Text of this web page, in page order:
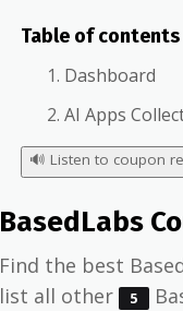
Table of contents
Dashboard
AI Apps
🔊 Listen to coupon
BasedLabs
Find the best
list all other
5